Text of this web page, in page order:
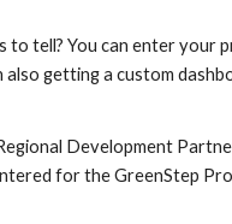
tell? You can enter
getting a custom
Development
for the GreenStep